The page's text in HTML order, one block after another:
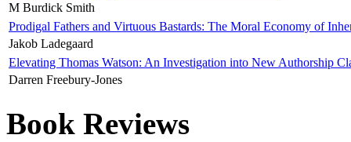
M Burdick Smith
Prodigal Fathers and Virtuous Bastards: The Moral Economy of
Jakob Ladegaard
Elevating Thomas Watson: An Investigation into New Authorship
Darren Freebury-Jones
Book Reviews